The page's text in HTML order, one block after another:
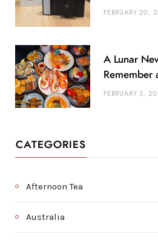
FEBRUARY 20,
A Lunar
Remember
FEBRUARY 3,
CATEGORIES
Afternoon Tea
Australia